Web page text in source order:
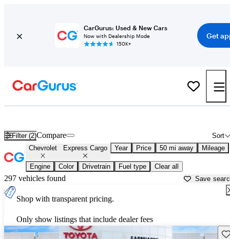
CarGurus: Used & New Cars
Now with Dealership Mode
150K+
Get
Filter (2) Sort
Compare
Chevrolet Express Cargo Year Price 50 mi away Mileage
Engine Color Drivetrain Fuel type Clear all
297 vehicles found Save
Shop with transparent pricing.
Only show listings that include dealer fees